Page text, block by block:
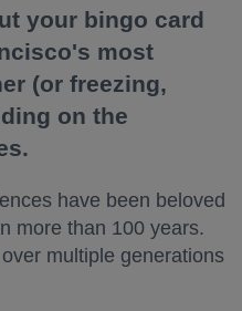
your bingo card
most
(or freezing,
on the
have been beloved
more than 100 years.
multiple generations